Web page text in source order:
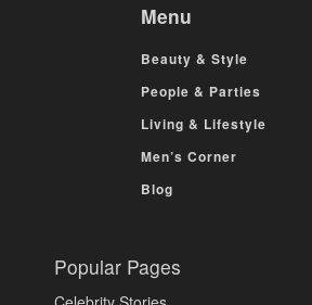
Menu
Beauty & Style
People & Parties
Living & Lifestyle
Men’s Corner
Blog
Popular Pages